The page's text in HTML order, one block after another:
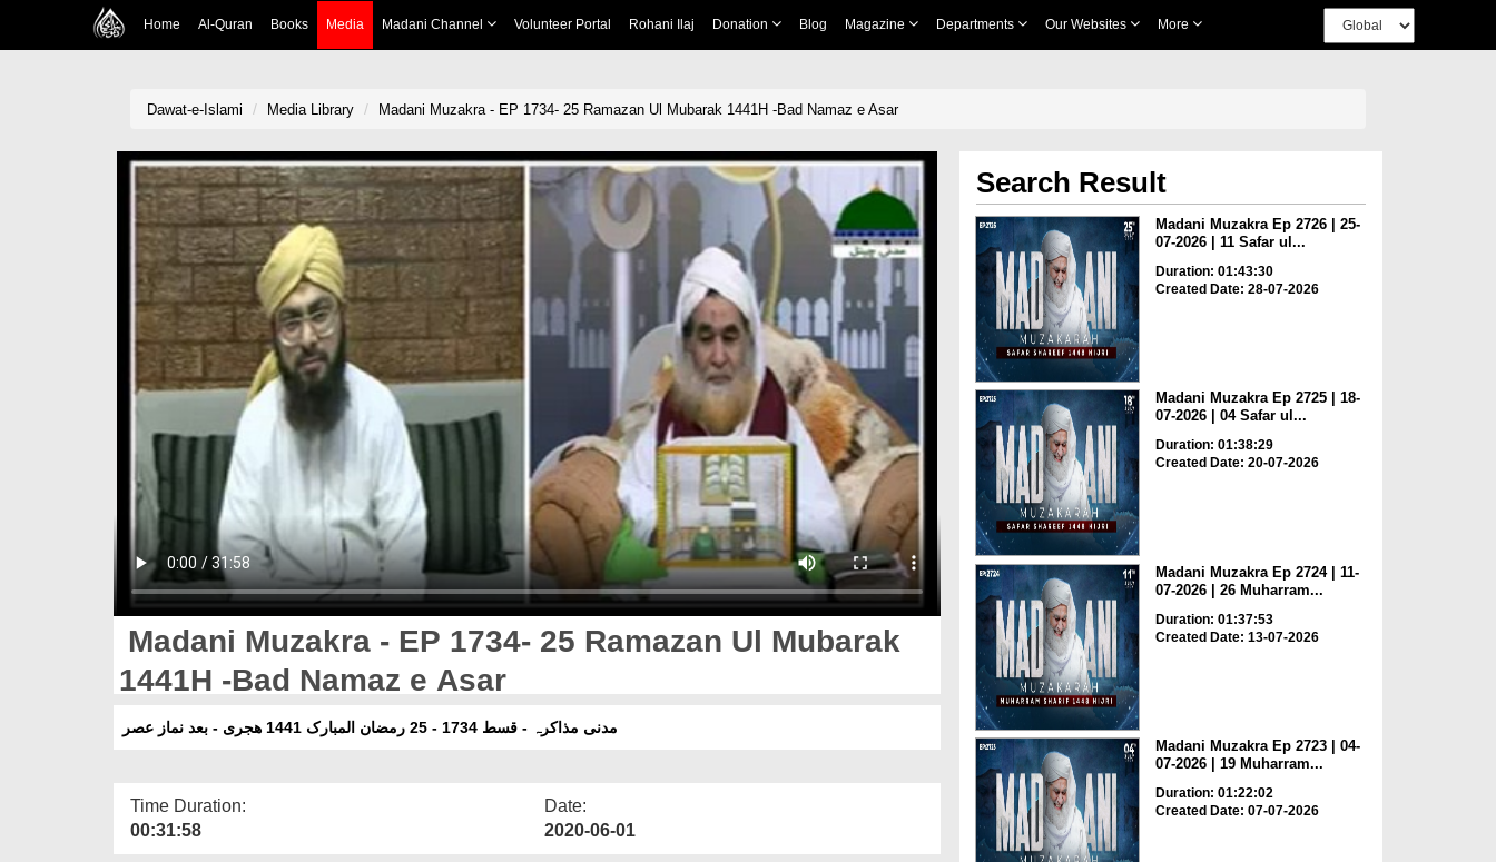
Home Al-Quran Books Media Madani Channel Volunteer Portal Rohani Ilaj Donation Blog Magazine Departments Our Websites More
Dawat-e-Islami Media Library Madani Muzakra - EP 1734- 25 Ramazan Ul Mubarak 1441H -Bad Namaz e Asar
Madani Muzakra - EP 1734- 25 Ramazan Ul Mubarak
1441H -Bad Namaz e Asar
مدنی مذاکرہ - قسط 1734 - 25 رمضان المبارک 1441 ھجری - بعد نماز عصر
Time Duration:
00:31:58
Date:
2020-06-01
Search Result
Madani Muzakra Ep 2726 | 25-
07-2026 | 11 Safar ul...
Duration: 01:43:30
Created Date: 28-07-2026
Madani Muzakra Ep 2725 | 18-
07-2026 | 04 Safar ul...
Duration: 01:38:29
Created Date: 20-07-2026
Madani Muzakra Ep 2724 | 11-
07-2026 | 26 Muharram...
Duration: 01:37:53
Created Date: 13-07-2026
Madani Muzakra Ep 2723 | 04-
07-2026 | 19 Muharram...
Duration: 01:22:02
Created Date: 07-07-2026